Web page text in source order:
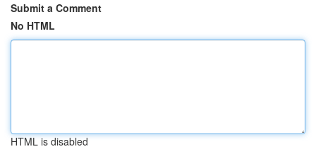
Submit a Comment
No HTML
HTML is disabled